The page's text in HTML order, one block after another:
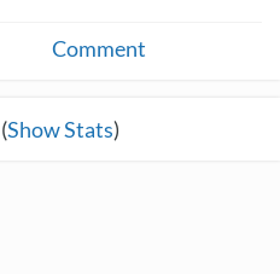
Comment
Show Stats)